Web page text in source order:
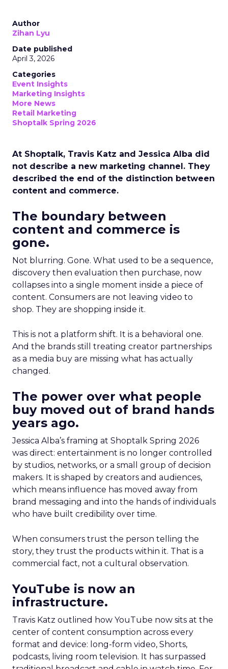
Author
Zihan Lyu
Date published
April 3, 2026
Categories
Event Insights
Marketing Insights
More News
Retail Marketing
Shoptalk Spring 2026
At Shoptalk, Travis Katz and Jessica Alba did
not describe a new marketing channel. They
described the end of the distinction between
content and commerce.
The boundary between
content and commerce is
gone.
Not blurring. Gone. What used to be a sequence,
discovery then evaluation then purchase, now
collapses into a single moment inside a piece of
content. Consumers are not leaving video to
shop. They are shopping inside it.
This is not a platform shift. It is a behavioral one.
And the brands still treating creator partnerships
as a media buy are missing what has actually
changed.
The power over what people
buy moved out of brand hands
years ago.
Jessica Alba’s framing at Shoptalk Spring 2026
was direct: entertainment is no longer controlled
by studios, networks, or a small group of decision
makers. It is shaped by creators and audiences,
which means influence has moved away from
brand messaging and into the hands of individuals
who have built credibility over time.
When consumers trust the person telling the
story, they trust the products within it. That is a
commercial fact, not a cultural observation.
YouTube is now an
infrastructure.
Travis Katz outlined how YouTube now sits at the
center of content consumption across every
format and device: long-form video, Shorts,
podcasts, living room television. It has surpassed